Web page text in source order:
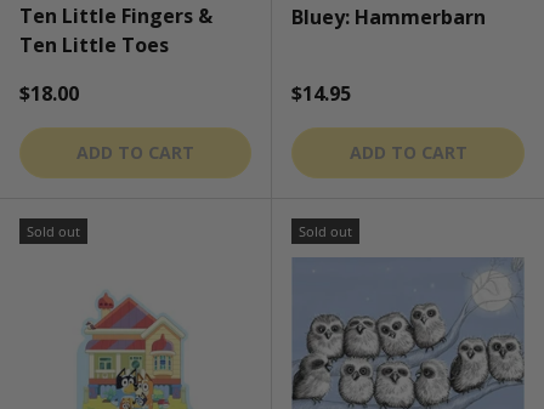
Ten Little Fingers &
Ten Little Toes
Regular price
$18.00
ADD TO CART
Bluey: Hammerbarn
Regular price
$14.95
ADD TO CART
Sold out Sold out